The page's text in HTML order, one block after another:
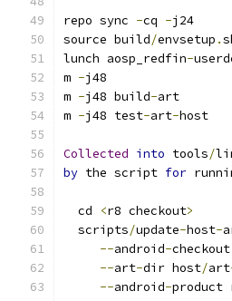
repo sync -cq -j24
source build/envsetup .
lunch aosp_redfin-
m -j48
m -j48 build-art
m -j48 test-art-host
Collected into tools/
by the script for
  cd
<r8 checkout>
  scripts
/update-host-
--android-checkout
--art-dir host/art
--android-product